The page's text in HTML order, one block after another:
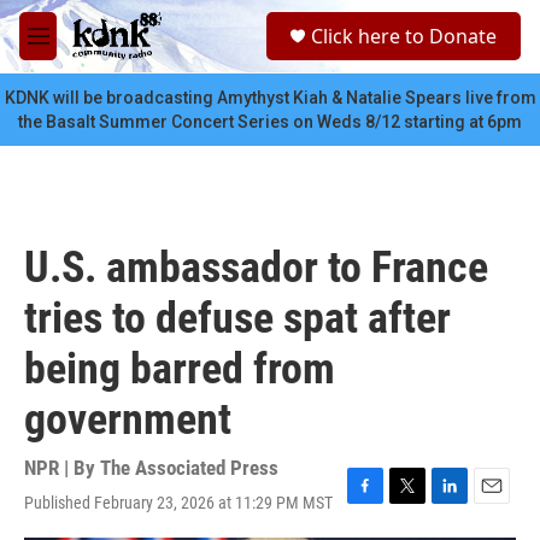
Skip to main content
M
e
n
u
c
Click here to Donate
KDNK will be broadcasting Amythyst Kiah & Natalie Spears live from
the Basalt Summer Concert Series on Weds 8/12 starting at 6pm
U.S. ambassador to France
tries to defuse spat after
being barred from
government
NPR | By The Associated Press
Published February 23, 2026 at 11:29 PM MST
F
a
T
w
L
i
E
m